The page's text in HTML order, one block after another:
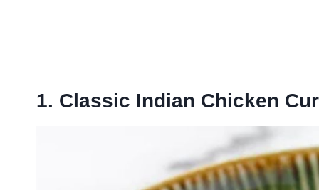
1. Classic Indian Chicken